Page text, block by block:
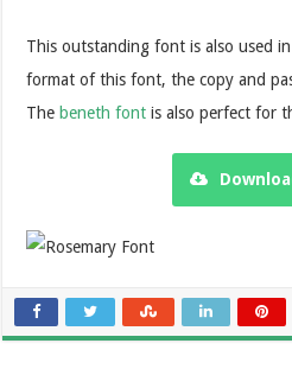
This outstanding font is also used
format of this font, the copy and
The beneth font is also perfect for